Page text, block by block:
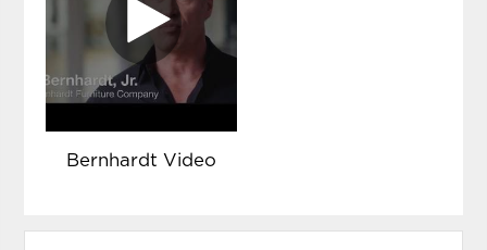
Bernhardt Video